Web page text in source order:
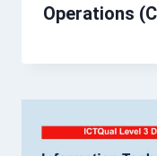
Operations